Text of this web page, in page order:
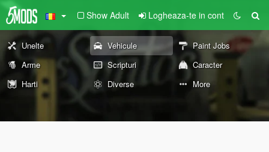
Show Adult Logheaza-te in cont
Unelte Vehicule
Paint Jobs
Arme
Scripturi
Caracter
Harti
Diverse More